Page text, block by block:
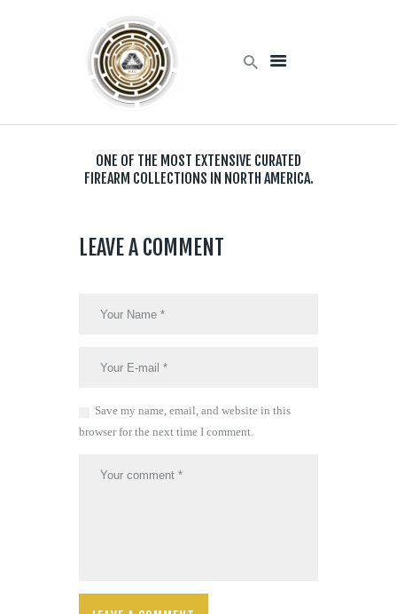
Services
ONE OF THE MOST EXTENSIVE CURATED
FIREARM COLLECTIONS IN NORTH AMERICA.
LEAVE A COMMENT
Save my name, email, and website in this
browser for the next time I comment.